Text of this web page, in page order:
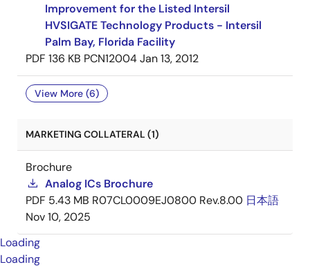
Improvement for the Listed Intersil
HVSIGATE Technology Products - Intersil
Palm Bay, Florida Facility
PDF 136 KB PCN12004Jan 13, 2012
View More (6)
MARKETING COLLATERAL (1)
Brochure
Analog ICs Brochure
PDF 5.43 MB R07CL0009EJ0800 Rev.8.00 日本語
Nov 10, 2025
Loading
Loading